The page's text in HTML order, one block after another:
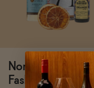
Non-Alcoholic Old
Fashioned Bundle